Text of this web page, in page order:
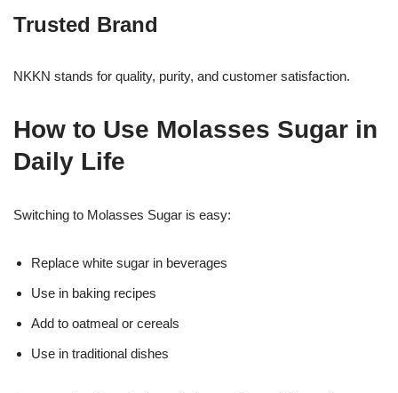
Trusted Brand
NKKN stands for quality, purity, and customer satisfaction.
How to Use Molasses Sugar in
Daily Life
Switching to Molasses Sugar is easy:
Replace white sugar in beverages
Use in baking recipes
Add to oatmeal or cereals
Use in traditional dishes